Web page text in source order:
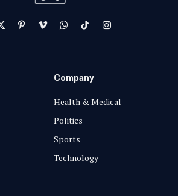
X
(Twitter)
PinterestVimeoWhatsApp
TikTokInstagram
Company
Health & Medical
Politics
Sports
Technology